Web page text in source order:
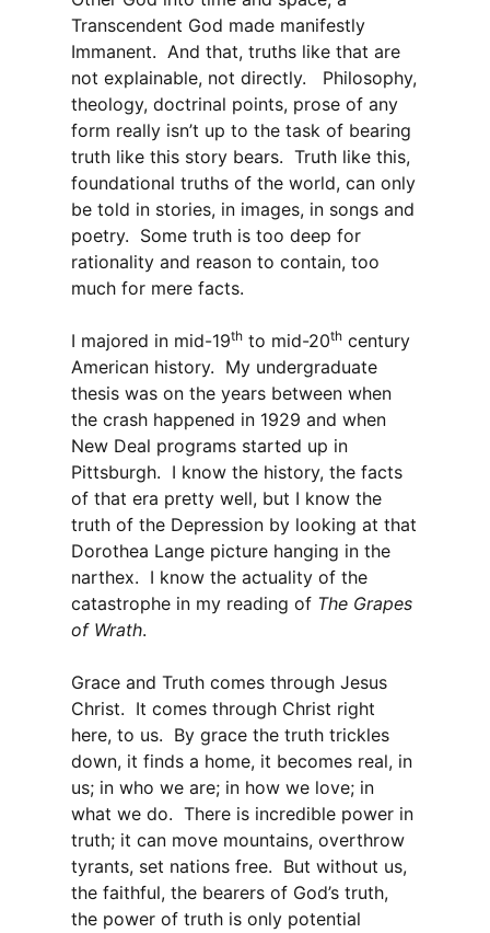
Transcendent God made manifestly
Immanent. And that, truths like that are
not explainable, not directly. Philosophy,
theology, doctrinal points, prose of any
form really isn’t up to the task of bearing
truth like this story bears. Truth like this,
foundational truths of the world, can only
be told in stories, in images, in songs and
poetry. Some truth is too deep for
rationality and reason to contain, too
much for mere facts.
I majored in mid-19th to mid-20th century
American history. My undergraduate
thesis was on the years between when
the crash happened in 1929 and when
New Deal programs started up in
Pittsburgh. I know the history, the facts
of that era pretty well, but I know the
truth of the Depression by looking at that
Dorothea Lange picture hanging in the
narthex. I know the actuality of the
catastrophe in my reading of The Grapes
of Wrath.
Grace and Truth comes through Jesus
Christ. It comes through Christ right
here, to us. By grace the truth trickles
down, it finds a home, it becomes real, in
us; in who we are; in how we love; in
what we do. There is incredible power in
truth; it can move mountains, overthrow
tyrants, set nations free. But without us,
the faithful, the bearers of God’s truth,
the power of truth is only potential